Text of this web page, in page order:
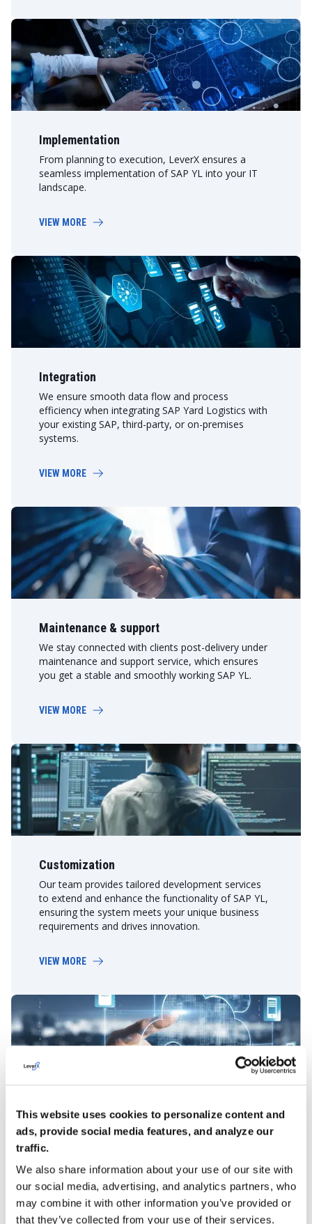
This website uses cookies to personalize content and
ads, provide social media features, and analyze our
traffic.
We also share information about your use of our site with
our social media, advertising, and analytics partners, who
may combine it with other information you’ve provided or
that they’ve collected from your use of their services.
Implementation
From planning to execution, LeverX ensures a
seamless implementation of SAP YL into your IT
landscape.
VIEW MORE
Integration
We ensure smooth data flow and process
efficiency when integrating SAP Yard Logistics with
your existing SAP, third-party, or on-premises
systems.
VIEW MORE
Maintenance & support
We stay connected with clients post-delivery under
maintenance and support service, which ensures
you get a stable and smoothly working SAP YL.
VIEW MORE
Customization
Our team provides tailored development services
to extend and enhance the functionality of SAP YL,
ensuring the system meets your unique business
requirements and drives innovation.
VIEW MORE
Migration
We facilitate a seamless transition of your data and
applications using SAP-recommended tools or our
own SAP data management solution – LeverX’s
Data Management Platform.